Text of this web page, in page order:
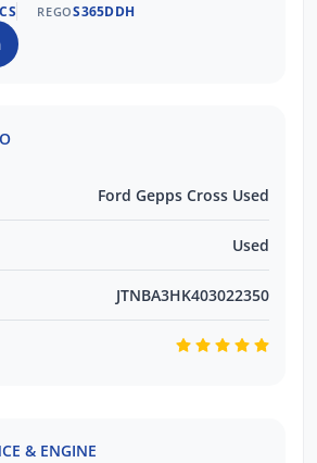
REGOS365DDH
Ford Gepps Cross Used
Used
JTNBA3HK403022350
& ENGINE